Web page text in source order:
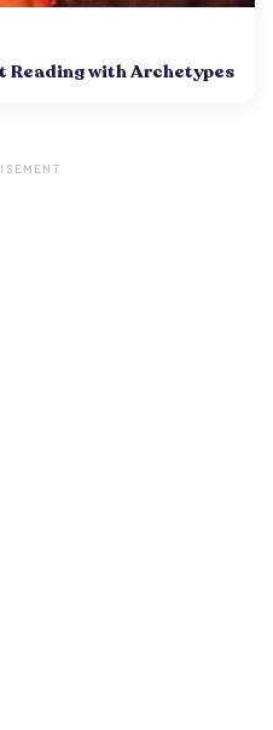
Reading with Archetypes